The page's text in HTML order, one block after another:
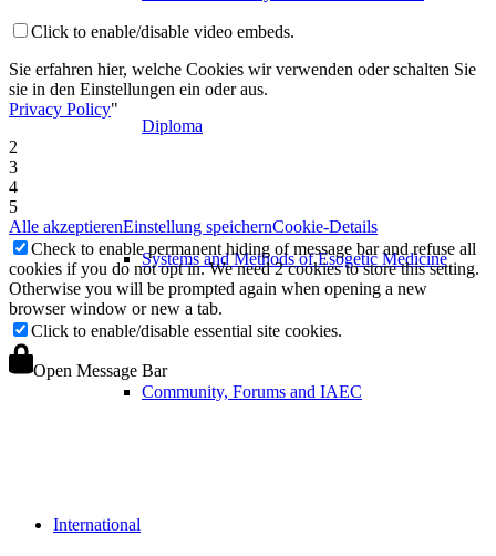
Diploma
Systems and Methods of Esogetic Medicine
Community, Forums and IAEC
International
Click to enable/disable video embeds.
Sie erfahren hier, welche Cookies wir verwenden oder schalten Sie
sie in den Einstellungen ein oder aus.
Privacy Policy"
2
3
4
5
Alle akzeptierenEinstellung speichernCookie-Details
Check to enable permanent hiding of message bar and refuse all
cookies if you do not opt in. We need 2 cookies to store this setting.
Otherwise you will be prompted again when opening a new
browser window or new a tab.
Click to enable/disable essential site cookies.
Open Message Bar